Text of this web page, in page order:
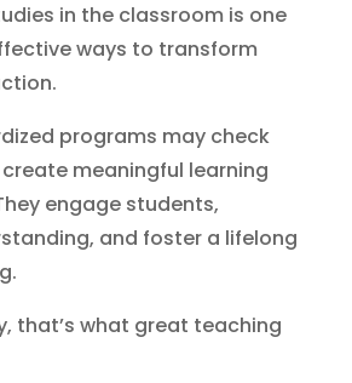
in the classroom is one
ways to transform
programs may check
meaningful learning
engage students,
and foster a lifelong
that’s what great teaching